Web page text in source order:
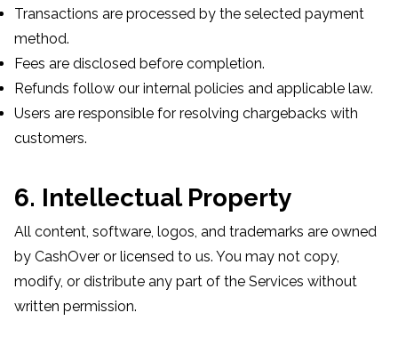
Transactions are processed by the selected payment
method.
Fees are disclosed before completion.
Refunds follow our internal policies and applicable law.
Users are responsible for resolving chargebacks with
customers.
6. Intellectual Property
All content, software, logos, and trademarks are owned
by CashOver or licensed to us. You may not copy,
modify, or distribute any part of the Services without
written permission.